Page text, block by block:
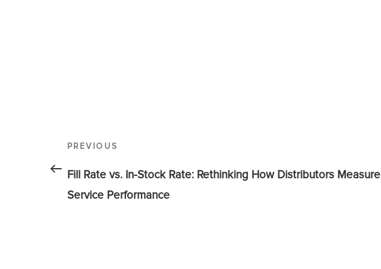
PREVIOUS
Fill Rate vs. In-Stock Rate: Rethinking How Distributors Measure
Service Performance